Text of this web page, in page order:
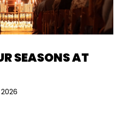
SEASONS AT